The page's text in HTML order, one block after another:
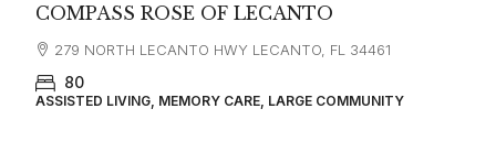
COMPASS ROSE OF LECANTO
279 NORTH LECANTO HWY LECANTO, FL 34461
80
ASSISTED LIVING, MEMORY CARE, LARGE COMMUNITY